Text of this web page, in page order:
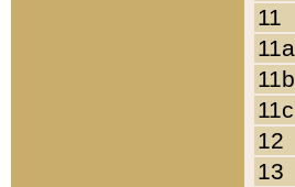
11
11a
11b
11c
12
13